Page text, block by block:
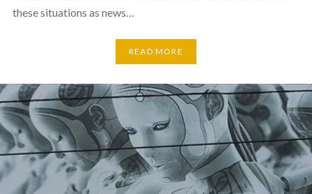
these situations as news…
READ MORE